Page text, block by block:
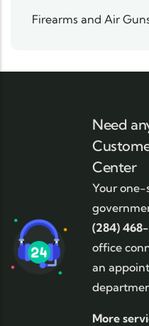
Firearms and Air
Need
Center
Your one-
(284) 468-
office
an
More